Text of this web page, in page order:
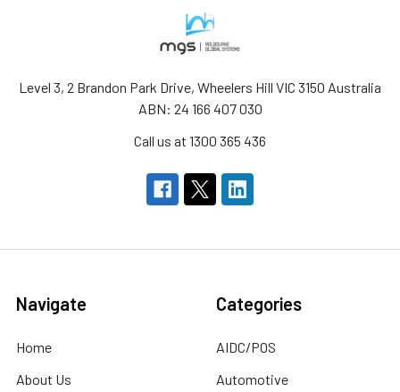
Level 3, 2 Brandon Park Drive, Wheelers Hill VIC 3150 Australia
ABN: 24 166 407 030
Call us at 1300 365 436
Navigate
Home
About Us
Categories
AIDC/POS
Automotive